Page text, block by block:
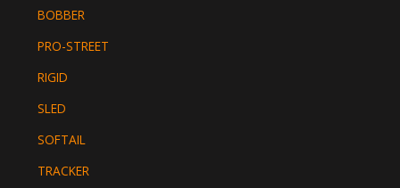
BOBBER
PRO-STREET
RIGID
SLED
SOFTAIL
TRACKER